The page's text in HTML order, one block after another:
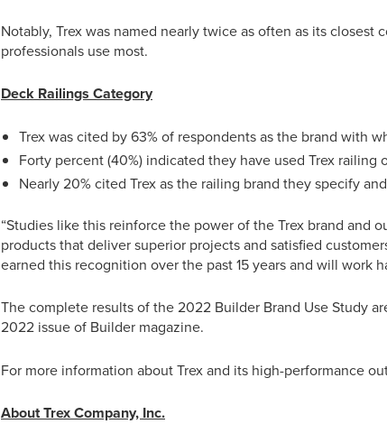
Notably, Trex was named nearly twice as often as its closest
professionals use most.
Deck Railings Category
Trex was cited by 63% of respondents as the brand with
Forty percent (40%) indicated they have used Trex railing
Nearly 20% cited Trex as the railing brand they specify
“Studies like this reinforce the power of the Trex brand and
products that deliver superior projects and satisfied
earned this recognition over the past 15 years and will work
The complete results of the 2022 Builder Brand Use Study
2022 issue of Builder magazine.
For more information about Trex and its high-performance
About Trex Company, Inc.